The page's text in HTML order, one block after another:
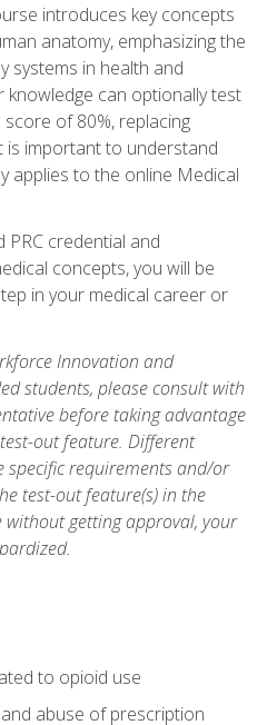
introduces key concepts
anatomy, emphasizing the
systems in health and
knowledge can optionally test
of 80%, replacing
important to understand
applies to the online Medical
PRC credential and
concepts, you will be
in your medical career or
Innovation and
students, please consult with
before taking advantage
out feature. Different
requirements and/or
test-out feature(s) in the
getting approval, your
to opioid use
abuse of prescription